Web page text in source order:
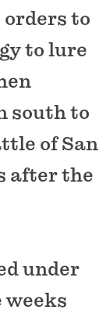
orders to
to lure
south to
of San
after the
under
weeks